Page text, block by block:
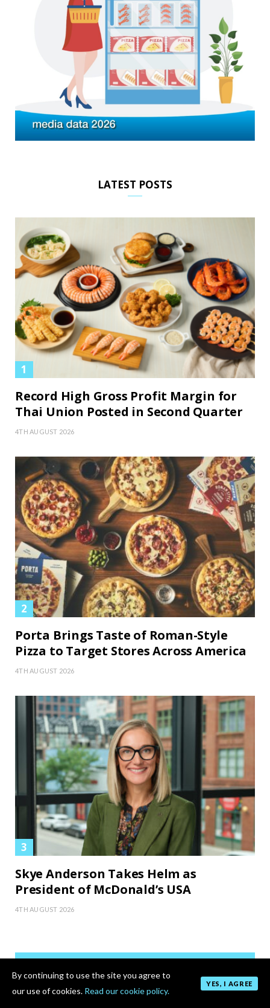
LATEST POSTS
Record High Gross Profit Margin for
Thai Union Posted in Second Quarter
4TH AUGUST 2026
Porta Brings Taste of Roman-Style
Pizza to Target Stores Across America
4TH AUGUST 2026
Skye Anderson Takes Helm as
President of McDonald’s USA
4TH AUGUST 2026
By continuing to use the site you agree to
our use of cookies. Read our cookie policy.
YES, I AGREE